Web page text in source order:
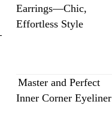
Earrings—Chic,
Effortless Style
Master and Perfect
Inner Corner Eyeliner